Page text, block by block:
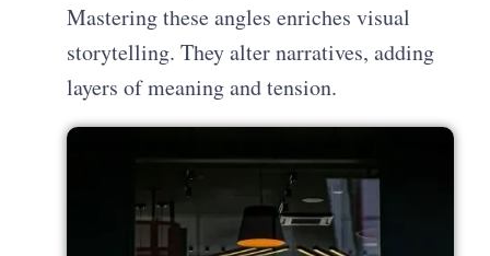
Mastering these angles enriches visual
storytelling. They alter narratives, adding
layers of meaning and tension.